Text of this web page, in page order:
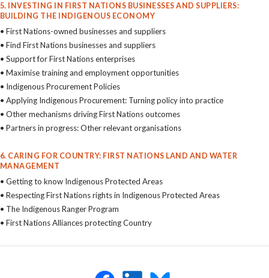
5. INVESTING IN FIRST NATIONS BUSINESSES AND SUPPLIERS:
BUILDING THE INDIGENOUS ECONOMY
• First Nations-owned businesses and suppliers
• Find First Nations businesses and suppliers
• Support for First Nations enterprises
• Maximise training and employment opportunities
• Indigenous Procurement Policies
• Applying Indigenous Procurement: Turning policy into practice
• Other mechanisms driving First Nations outcomes
• Partners in progress: Other relevant organisations
6. CARING FOR COUNTRY: FIRST NATIONS LAND AND WATER
MANAGEMENT
• Getting to know Indigenous Protected Areas
• Respecting First Nations rights in Indigenous Protected Areas
• The Indigenous Ranger Program
• First Nations Alliances protecting Country